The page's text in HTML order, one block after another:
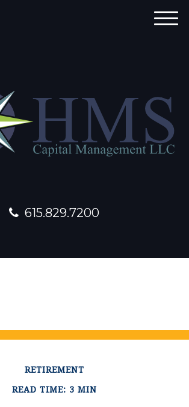
615.829.7200
M
RETIREMENT
READ TIME: 3 MIN